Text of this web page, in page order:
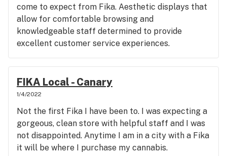
come to expect from Fika. Aesthetic displays that
allow for comfortable browsing and
knowledgeable staff determined to provide
excellent customer service experiences.
FIKA Local - Canary
1/4/2022
Not the first Fika I have been to. I was expecting a
gorgeous, clean store with helpful staff and I was
not disappointed. Anytime I am in a city with a Fika
it will be where I purchase my cannabis.